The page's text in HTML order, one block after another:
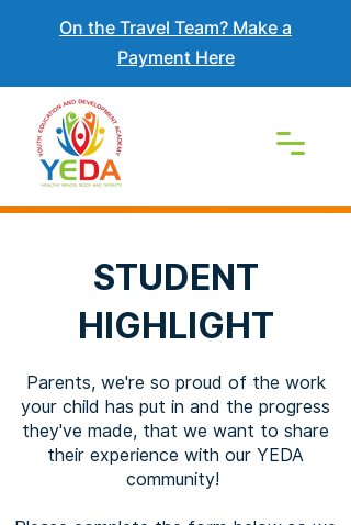
On the Travel Team? Make a
Payment Here
STUDENT
HIGHLIGHT
Parents, we're so proud of the work
your child has put in and the progress
they've made, that we want to share
their experience with our YEDA
community!